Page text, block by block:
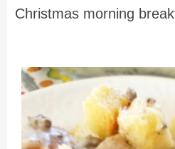
Christmas morning